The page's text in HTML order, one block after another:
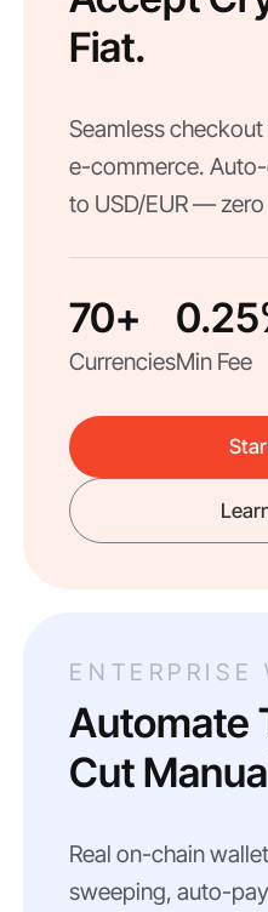
Fiat.
Seamless
e-commerce.
to USD/EUR —
70+
CurrenciesMin Fee
ENTERPRISE
Automate
Cut
Real on-chain
sweeping, auto-